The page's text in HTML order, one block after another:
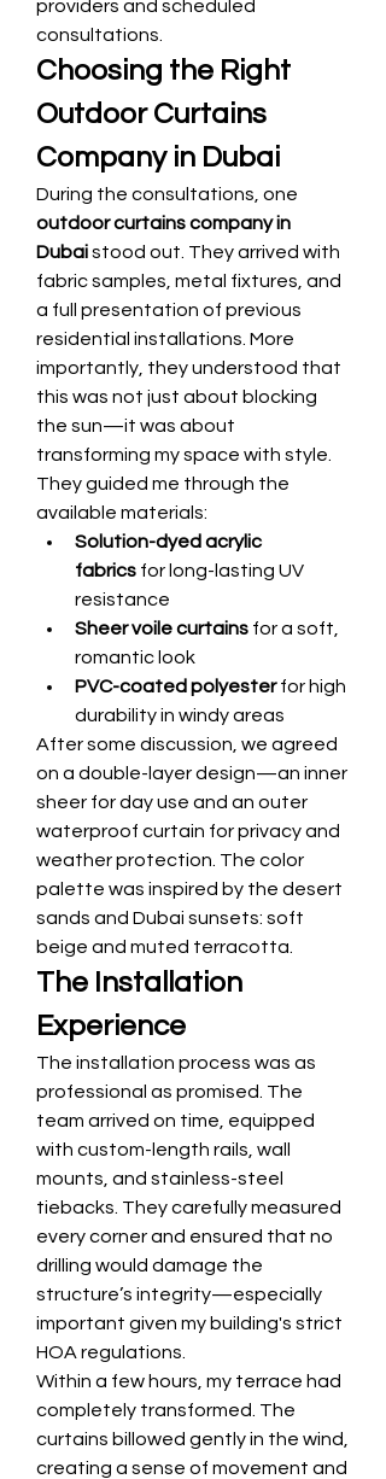
providers and scheduled
consultations.
Choosing the Right
Outdoor Curtains
Company in Dubai
outdoor curtains company in
Dubai stood out. They arrived with
fabric samples, metal fixtures, and
a full presentation of previous
residential installations. More
importantly, they understood that
this was not just about blocking
the sun—it was about
transforming my space with style.
They guided me through the
available materials:
Solution-dyed acrylic
fabrics for long-lasting UV
resistance
Sheer voile curtains for a soft,
romantic look
PVC-coated polyester for high
durability in windy areas
After some discussion, we agreed
on a double-layer design—an inner
sheer for day use and an outer
waterproof curtain for privacy and
weather protection. The color
palette was inspired by the desert
sands and Dubai sunsets: soft
beige and muted terracotta.
The Installation
Experience
The installation process was as
professional as promised. The
team arrived on time, equipped
with custom-length rails, wall
mounts, and stainless-steel
tiebacks. They carefully measured
every corner and ensured that no
drilling would damage the
structure’s integrity—especially
important given my building's strict
HOA regulations.
Within a few hours, my terrace had
completely transformed. The
curtains billowed gently in the wind,
creating a sense of movement and